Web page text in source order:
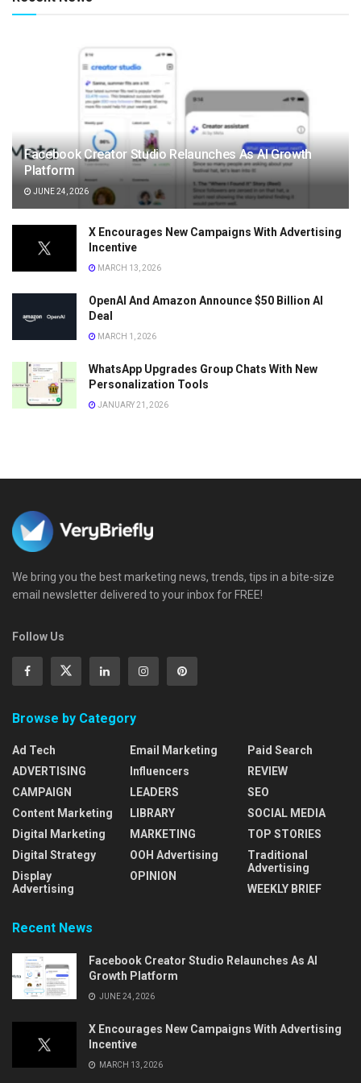
Facebook Creator Studio Relaunches As AI Growth
Platform
JUNE 24, 2026
X Encourages New Campaigns With Advertising
Incentive
MARCH 13, 2026
OpenAI And Amazon Announce $50 Billion AI
Deal
MARCH 1, 2026
WhatsApp Upgrades Group Chats With New
Personalization Tools
JANUARY 21, 2026
We bring you the best marketing news, trends, tips in a bite-size
email newsletter delivered to your inbox for FREE!
Follow Us
Browse by Category
Ad Tech
ADVERTISING
CAMPAIGN
Content Marketing
Digital Marketing
Digital Strategy
Display
Advertising
Email Marketing
Influencers
LEADERS
LIBRARY
MARKETING
OOH Advertising
OPINION
Paid Search
REVIEW
SEO
SOCIAL MEDIA
TOP STORIES
Traditional
Advertising
WEEKLY BRIEF
Recent News
Facebook Creator Studio Relaunches As AI
Growth Platform
JUNE 24, 2026
X Encourages New Campaigns With Advertising
Incentive
MARCH 13, 2026